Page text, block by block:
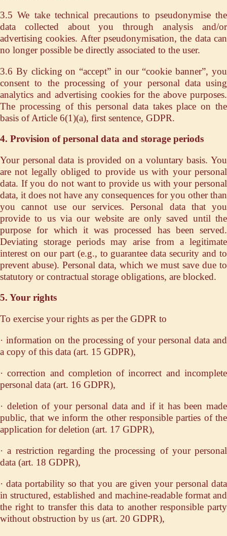
3.5 We take technical precautions to pseudonymise the
data collected about you through analysis and/or
advertising cookies. After pseudonymisation, the data can
no longer possible be directly associated to the user.
3.6 By clicking on “accept” in our “cookie banner”, you
consent to the processing of your personal data using
analytics and advertising cookies for the above purposes.
The processing of this personal data takes place on the
basis of Article 6(1)(a), first sentence, GDPR.
4. Provision of personal data and storage periods
Your personal data is provided on a voluntary basis. You
are not legally obliged to provide us with your personal
data. If you do not want to provide us with your personal
data, it does not have any consequences for you other than
you cannot use our services. Personal data that you
provide to us via our website are only saved until the
purpose for which it was processed has been served.
Deviating storage periods may arise from a legitimate
interest on our part (e.g., to guarantee data security and to
prevent abuse). Personal data, which we must save due to
statutory or contractual storage obligations, are blocked.
5. Your rights
To exercise your rights as per the GDPR to
· information on the processing of your personal data and
a copy of this data (art. 15 GDPR),
· correction and completion of incorrect and incomplete
personal data (art. 16 GDPR),
· deletion of your personal data and if it has been made
public, that we inform the other responsible parties of the
application for deletion (art. 17 GDPR),
· a restriction regarding the processing of your personal
data (art. 18 GDPR),
· data portability so that you are given your personal data
in structured, established and machine-readable format and
the right to transfer this data to another responsible party
without obstruction by us (art. 20 GDPR),